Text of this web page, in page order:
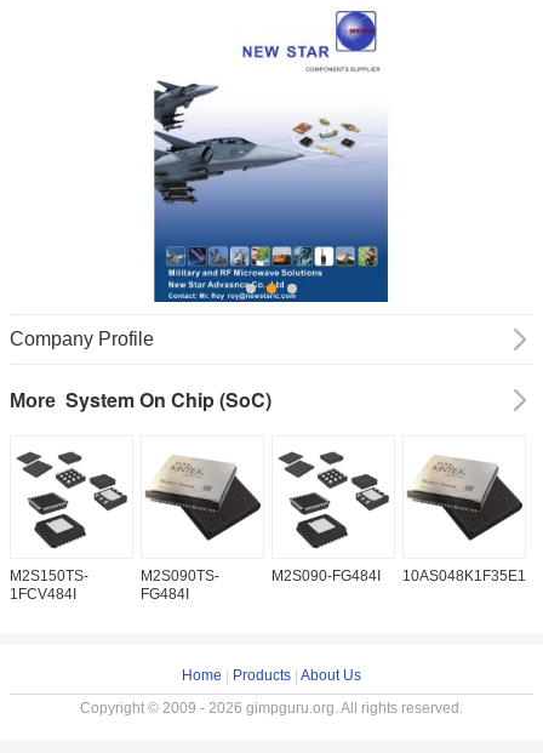
Company Profile
More System On Chip (SoC)
M2S150TS-
1FCV484I
M2S090TS-
FG484I
M2S090-FG484I
Home Products About Us
Copyright © 2009 - 2026 gimpguru.org. All rights reserved.